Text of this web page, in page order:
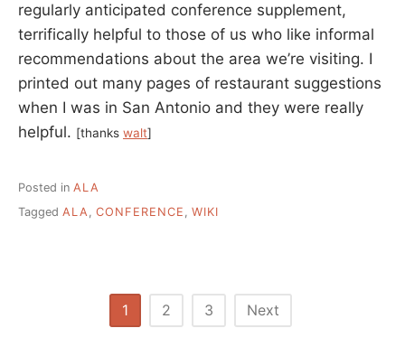
regularly anticipated conference supplement,
terrifically helpful to those of us who like informal
recommendations about the area we’re visiting. I
printed out many pages of restaurant suggestions
when I was in San Antonio and they were really
helpful. [thanks walt]
Posted in ALA
Tagged ALA CONFERENCE WIKI
1 2 3 Next